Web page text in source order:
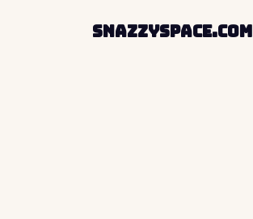
SnazzySpace.com